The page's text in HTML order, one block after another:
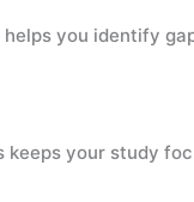
you identify
your study